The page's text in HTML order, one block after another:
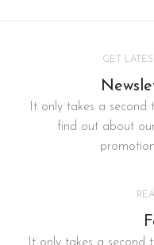
GET
It only takes a
find out about
It only takes a second